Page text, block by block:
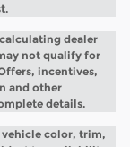
dealer
not qualify for
incentives,
and other
details.
color, trim,